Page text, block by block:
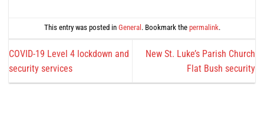
This entry was posted in General . Bookmark the permalink.
COVID-19 Level 4 lockdown and
security services
New St. Luke’s Parish Church
Flat Bush security